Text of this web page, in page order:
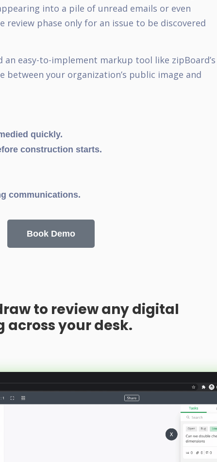
into a pile of unread emails or even
phase only for an issue to be discovered
easy-to-implement markup tool like zipBoard’s
your organization’s public image and
quickly.
construction starts.
communications.
Book Demo
to review any digital
your desk.